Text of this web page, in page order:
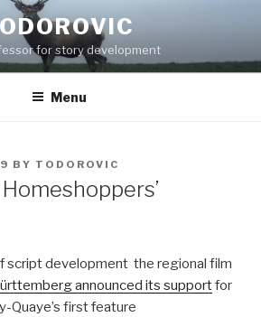
for story development
Menu
BY TODOROVIC
script devel­op­ment the region­al film
announced its sup­portfor
Quaye’s first fea­ture